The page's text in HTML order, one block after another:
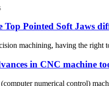
Top Pointed Soft Jaws
machining, having the right
in CNC machine
numerical control)